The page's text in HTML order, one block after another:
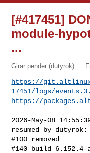
[#417451]
module-
...
Girar pender (dutyrok)
https://
17451/logs/
https://
2026-May-08
resumed by dutyrok:
#100 removed
#140 build